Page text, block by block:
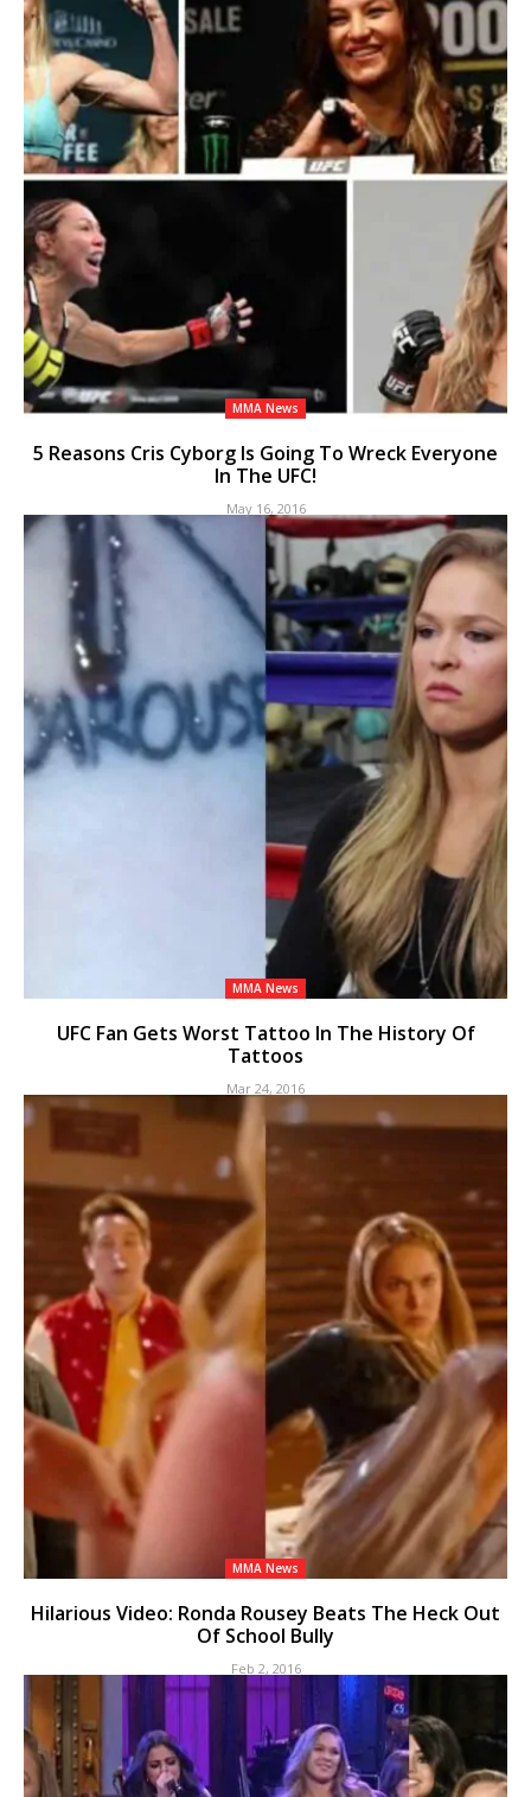
MMA News
5 Reasons Cris Cyborg Is Going To Wreck Everyone
In The UFC!
May 16, 2016
MMA News
UFC Fan Gets Worst Tattoo In The History Of
Tattoos
Mar 24, 2016
MMA News
Hilarious Video: Ronda Rousey Beats The Heck Out
Of School Bully
Feb 2, 2016